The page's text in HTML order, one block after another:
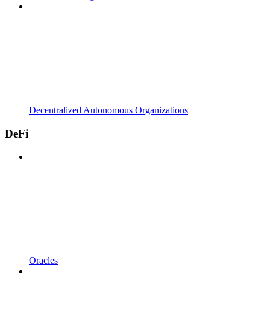
Decentralized Autonomous Organizations
DeFi
Oracles